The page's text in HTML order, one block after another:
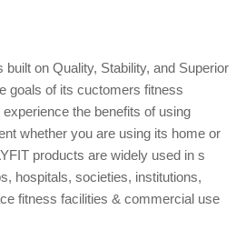
on Quality, Stability, and Superior
goals of its cuctomers fitness
the benefits of using
whether you are using its home or
products are widely used in s
hospitals, societies, institutions,
fitness facilities & commercial use